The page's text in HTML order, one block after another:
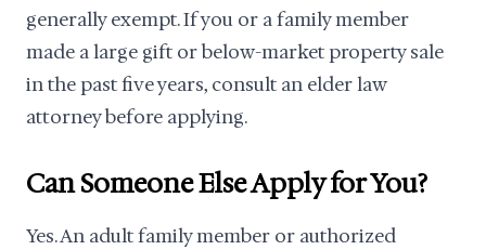
generally exempt. If you or a family member
made a large gift or below-market property sale
in the past five years, consult an elder law
attorney before applying.
Can Someone Else Apply for You?
Yes. An adult family member or authorized